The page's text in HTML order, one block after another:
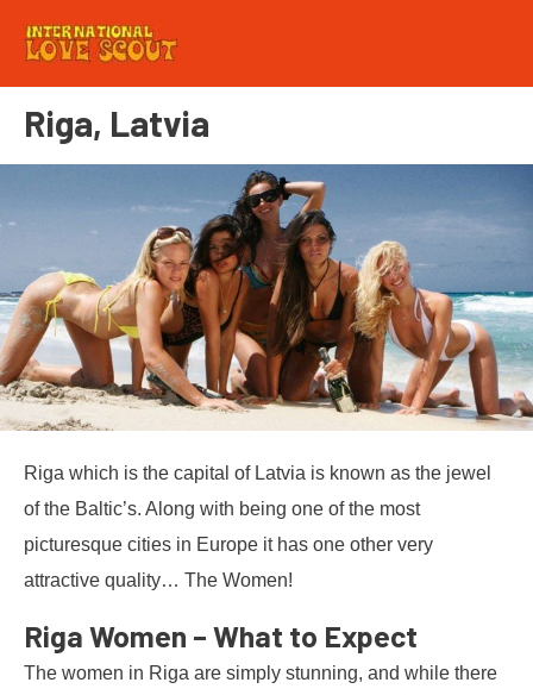
Riga, Latvia
Riga which is the capital of Latvia is known as the jewel
of the Baltic’s. Along with being one of the most
picturesque cities in Europe it has one other very
attractive quality… The Women!
Riga Women – What to Expect
The women in Riga are simply stunning, and while there